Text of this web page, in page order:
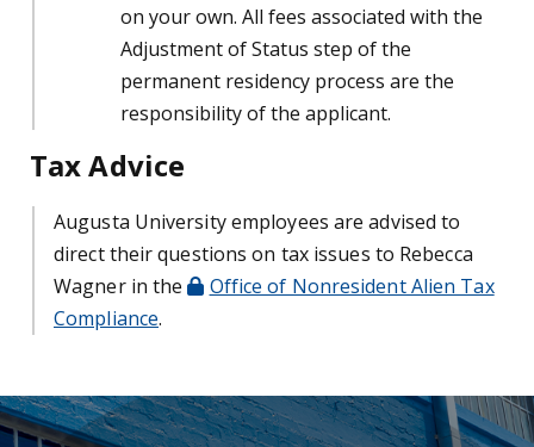
on your own. All fees associated with the
Adjustment of Status step of the
permanent residency process are the
responsibility of the applicant.
Tax Advice
Augusta University employees are advised to
direct their questions on tax issues to Rebecca
Wagner in the
Office of Nonresident Alien Tax
Compliance.